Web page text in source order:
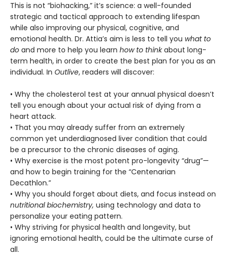
This is not “biohacking,” it’s science: a well-founded
strategic and tactical approach to extending lifespan
while also improving our physical, cognitive, and
emotional health. Dr. Attia’s aim is less to tell you what to
do and more to help you learn how to thinkabout long-
term health, in order to create the best plan for you as an
individual. In Outlive, readers will discover:
• Why the cholesterol test at your annual physical doesn’t
tell you enough about your actual risk of dying from a
heart attack.
• That you may already suffer from an extremely
common yet underdiagnosed liver condition that could
be a precursor to the chronic diseases of aging.
• Why exercise is the most potent pro-longevity “drug”—
and how to begin training for the “Centenarian
Decathlon.”
• Why you should forget about diets, and focus instead on
nutritional biochemistry, using technology and data to
personalize your eating pattern.
• Why striving for physical health and longevity, but
ignoring emotional health, could be the ultimate curse of
all.